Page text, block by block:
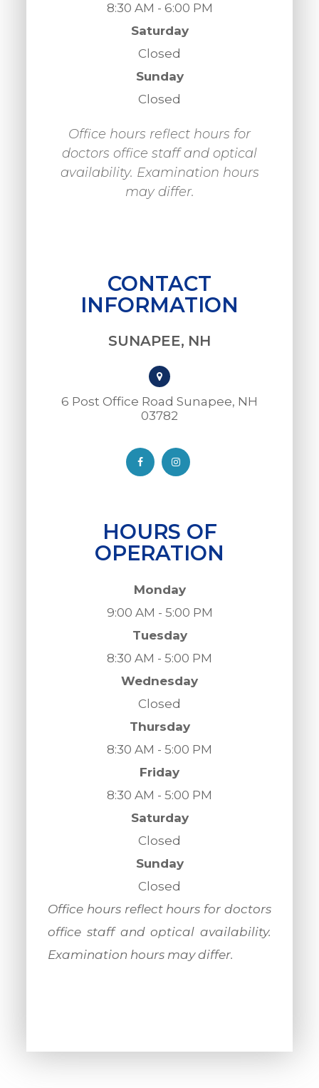
8:30 AM - 6:00 PM
Saturday
Closed
Sunday
Closed
Office hours reflect hours for
doctors office staff and optical
availability. Examination hours
may differ.
CONTACT
INFORMATION
SUNAPEE, NH
6 Post Office Road Sunapee, NH
03782​​​​​​​
HOURS OF
OPERATION
Monday
9:00 AM - 5:00 PM
Tuesday
8:30 AM - 5:00 PM
Wednesday
Closed
Thursday
8:30 AM - 5:00 PM
Friday
8:30 AM - 5:00 PM
Saturday
Closed
Sunday
Closed
​​​​​​​Office hours reflect hours for doctors
office staff and optical availability.
Examination hours may differ.